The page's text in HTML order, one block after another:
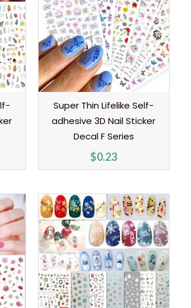
Super Thin Lifelike Self-
adhesive 3D Nail Sticker
Decal F Series
$0.23